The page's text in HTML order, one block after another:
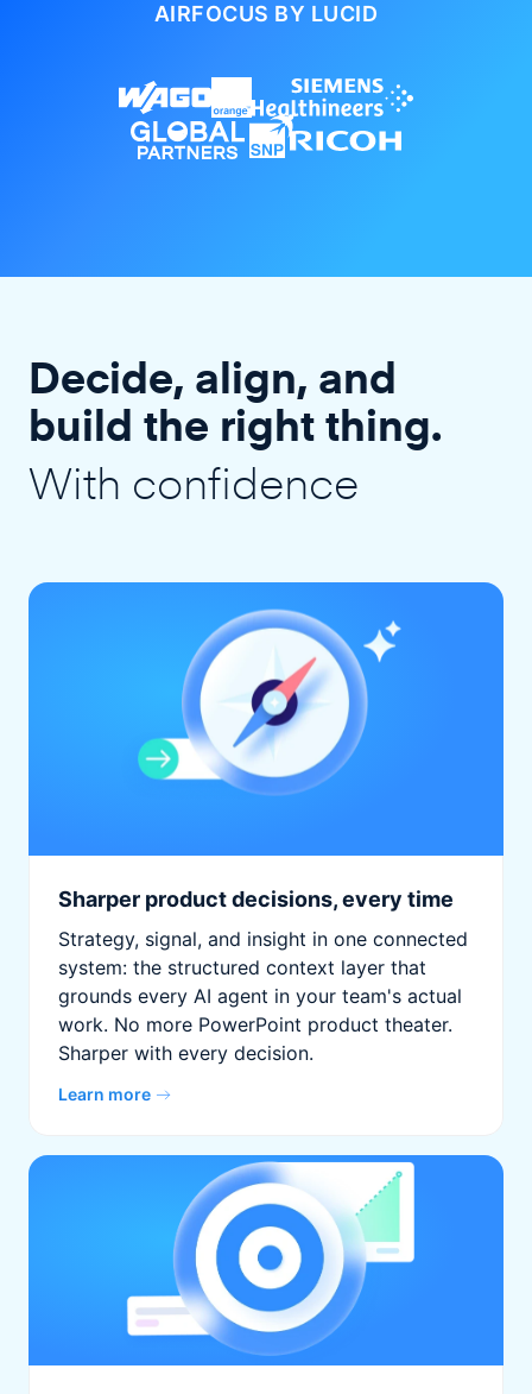
AIRFOCUS BY LUCID
Decide, align, and
build the right thing.
With confidence
Sharper product decisions, every time
Strategy, signal, and insight in one connected
system: the structured context layer that
grounds every AI agent in your team's actual
work. No more PowerPoint product theater.
Sharper with every decision.
Learn more